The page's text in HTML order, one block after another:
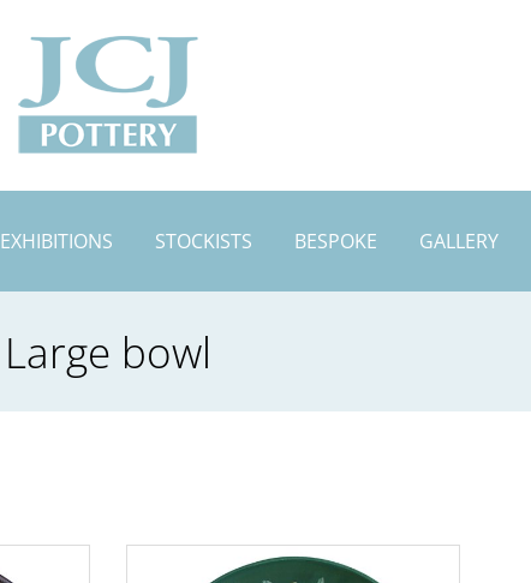
EXHIBITIONS STOCKISTS BESPOKE GALLERY
Large bowl